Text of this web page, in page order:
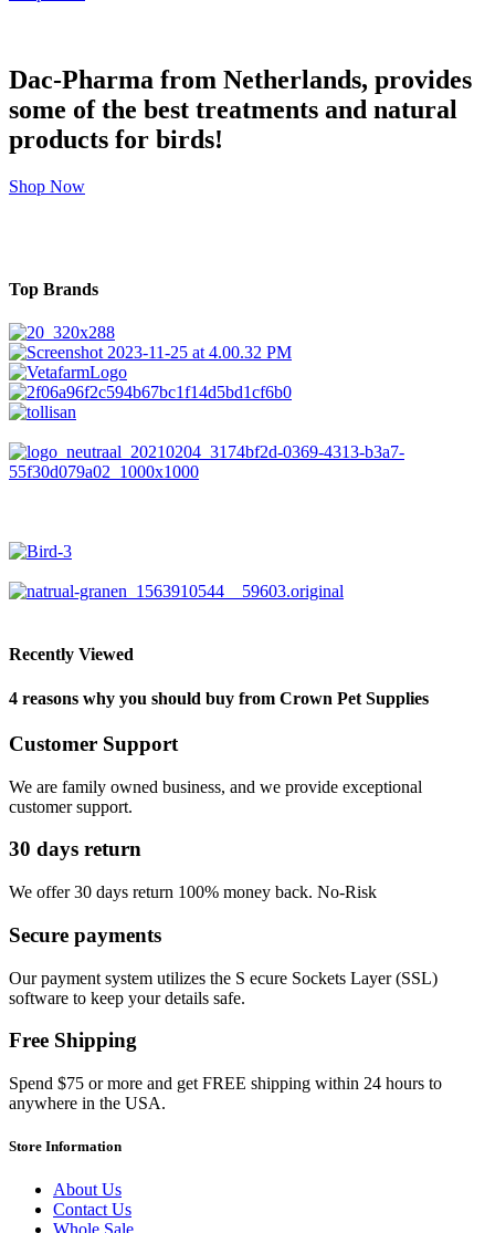
Dac-Pharma from Netherlands, provides
some of the best treatments and natural
products for birds!
Shop Now
Top Brands
Recently Viewed
4 reasons why you should buy from Crown Pet Supplies
Customer Support
We are family owned business, and we provide exceptional
customer support.
30 days return
We offer 30 days return 100% money back. No-Risk
Secure payments
Our payment system utilizes the S ecure Sockets Layer (SSL)
software to keep your details safe.
Free Shipping
Spend $75 or more and get FREE shipping within 24 hours to
anywhere in the USA.
Store Information
About Us
Contact Us